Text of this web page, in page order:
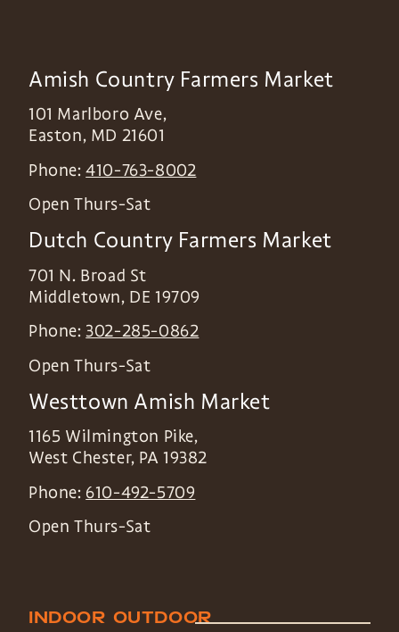
Amish Country Farmers Market
101 Marlboro Ave,
Easton, MD 21601
Phone:410-763-8002
Open Thurs-Sat
Dutch Country Farmers Market
701 N. Broad St
Middletown, DE 19709
Phone: 302-285-0862
Open Thurs-Sat
Westtown Amish Market
1165 Wilmington Pike,
West Chester, PA 19382
Phone: 610-492-5709
Open Thurs-Sat
INDOOR OUTDOOR